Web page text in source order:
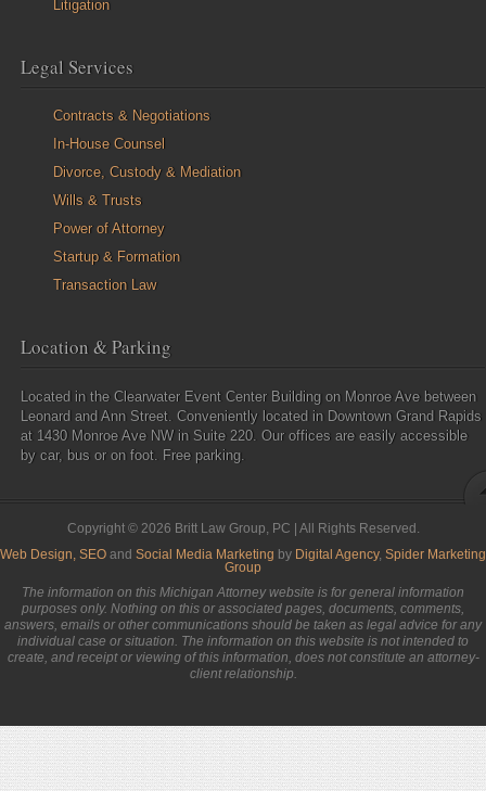
Litigation
Legal Services
Contracts & Negotiations
In-House Counsel
Divorce, Custody & Mediation
Wills & Trusts
Power of Attorney
Startup & Formation
Transaction Law
Location & Parking
Located in the Clearwater Event Center Building on Monroe Ave between
Leonard and Ann Street. Conveniently located in Downtown Grand Rapids
at 1430 Monroe Ave NW in Suite 220. Our offices are easily accessible
by car, bus or on foot. Free parking.
Copyright © 2026 Britt Law Group, PC | All Rights Reserved.
Web Design, SEO and Social Media Marketing by Digital Agency, Spider Marketing
Group
The information on this Michigan Attorney website is for general information
purposes only. Nothing on this or associated pages, documents, comments,
answers, emails or other communications should be taken as legal advice for any
individual case or situation. The information on this website is not intended to
create, and receipt or viewing of this information, does not constitute an attorney-
client relationship.